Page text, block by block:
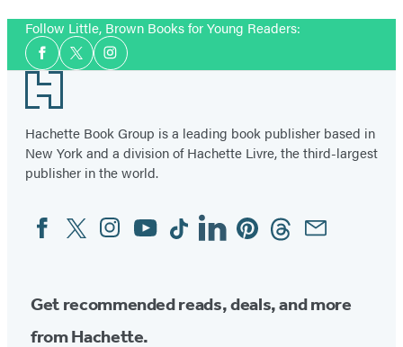
1
Follow Little, Brown Books for Young Readers:
Social
Media
Facebook
TwitterInstagram
Footer
Hachette Book Group is a leading book publisher based in
New York and a division of Hachette Livre, the third-largest
publisher in the world.
Social
Media
FacebookTwitterInstagram
YouTubeTiktokLinkedinPinterestThreadsEmail
Get recommended reads, deals, and more
from Hachette.